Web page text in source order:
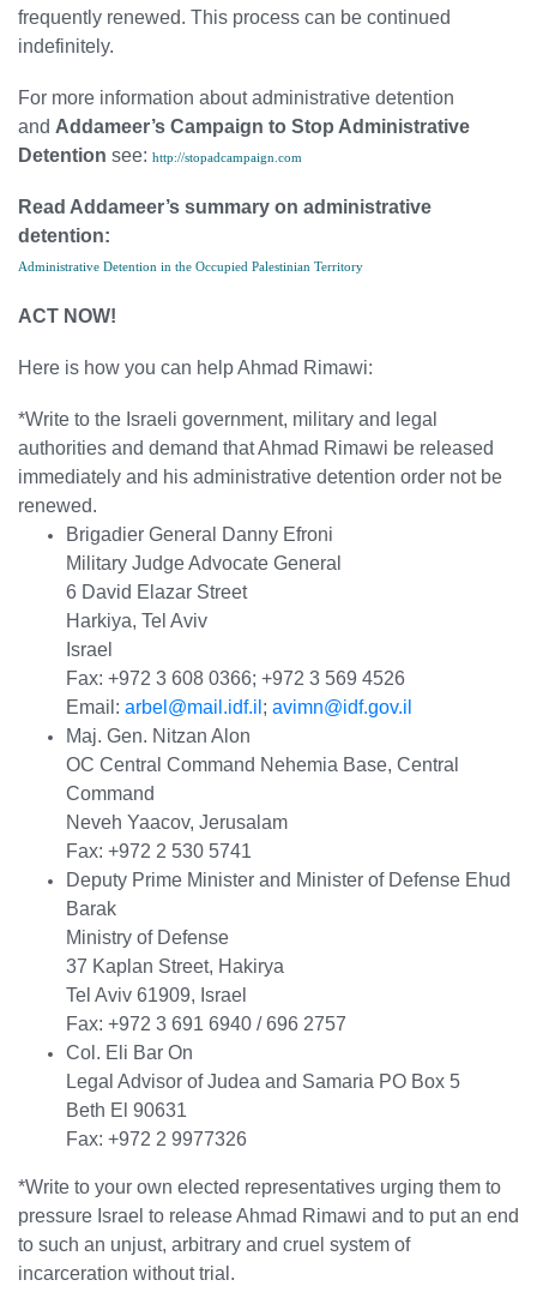
frequently renewed. This process can be continued
indefinitely.
For more information about administrative detention
and Addameer’s Campaign to Stop Administrative
Detention see: http://stopadcampaign.com
Read Addameer’s summary on administrative
detention:
Administrative Detention in the Occupied Palestinian Territory
ACT NOW!
Here is how you can help Ahmad Rimawi:
*Write to the Israeli government, military and legal
authorities and demand that Ahmad Rimawi be released
immediately and his administrative detention order not be
renewed.
Brigadier General Danny Efroni
Military Judge Advocate General
6 David Elazar Street
Harkiya, Tel Aviv
Israel
Fax: +972 3 608 0366; +972 3 569 4526
Email: arbel@mail.idf.il ; avimn@idf.gov.il
Maj. Gen. Nitzan Alon
OC Central Command Nehemia Base, Central
Command
Neveh Yaacov, Jerusalam
Fax: +972 2 530 5741
Deputy Prime Minister and Minister of Defense Ehud
Barak
Ministry of Defense
37 Kaplan Street, Hakirya
Tel Aviv 61909, Israel
Fax: +972 3 691 6940 / 696 2757
Col. Eli Bar On
Legal Advisor of Judea and Samaria PO Box 5
Beth El 90631
Fax: +972 2 9977326
*Write to your own elected representatives urging them to
pressure Israel to release Ahmad Rimawi and to put an end
to such an unjust, arbitrary and cruel system of
incarceration without trial.